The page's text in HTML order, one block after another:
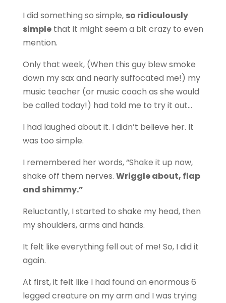
I did something so simple, so ridiculously
simplethat it might seem a bit crazy to even
mention.
Only that week, (When this guy blew smoke
down my sax and nearly suffocated me!) my
music teacher (or music coach as she would
be called today!) had told me to try it out…
I had laughed about it. I didn’t believe her. It
was too simple.
I remembered her words, “Shake it up now,
shake off them nerves. Wriggle about, flap
and shimmy.”
Reluctantly, I started to shake my head, then
my shoulders, arms and hands.
It felt like everything fell out of me! So, I did it
again.
At first, it felt like I had found an enormous 6
legged creature on my arm and I was trying